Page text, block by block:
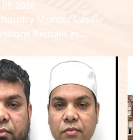
05, 2026
Murder Case:
Remain as